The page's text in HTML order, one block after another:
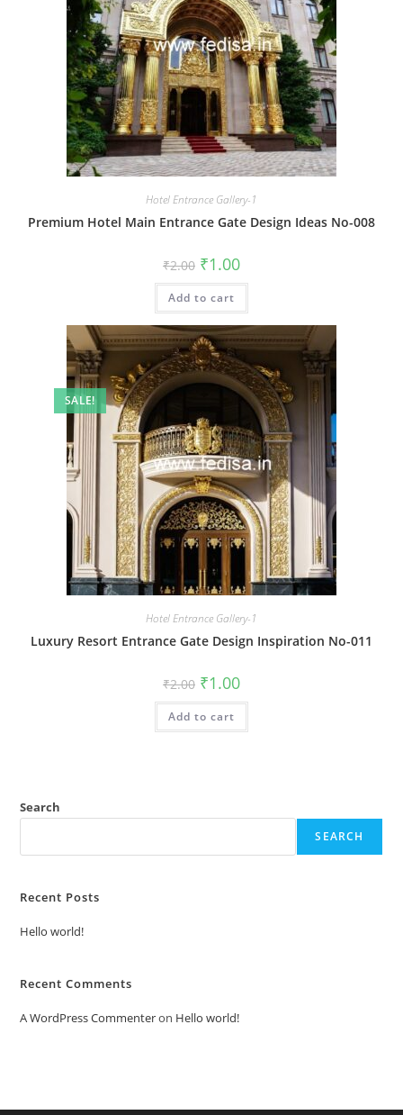
Hotel Entrance Gallery-1
Premium Hotel Main Entrance Gate Design Ideas No-008
₹2.00 Original
price
was:
₹2.00.
₹1.00Current
is:
Add to cart
SALE!
Hotel Entrance Gallery-1
Luxury Resort Entrance Gate Design Inspiration No-011
₹2.00 Original
price
was:
₹2.00.
₹1.00Current
is:
Add to cart
Search
SEARCH
Recent Posts
Hello world!
Recent Comments
A WordPress Commenteron Hello world!